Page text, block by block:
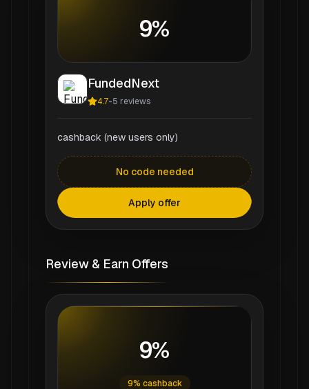
9%
FundedNext
4.7-5 reviews
cashback (new users only)
No code needed
Apply offer
Review & Earn Offers
9%
9% cashback